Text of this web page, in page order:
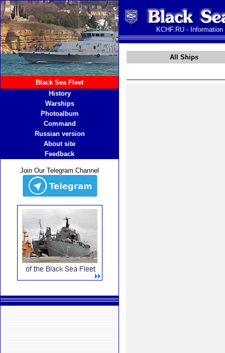
Black Sea Fleet
History
Warships
Photoalbum
Command
Russian version
About site
Feedback
Join Our Telegram Channel
KCHF.RU -
All Ships